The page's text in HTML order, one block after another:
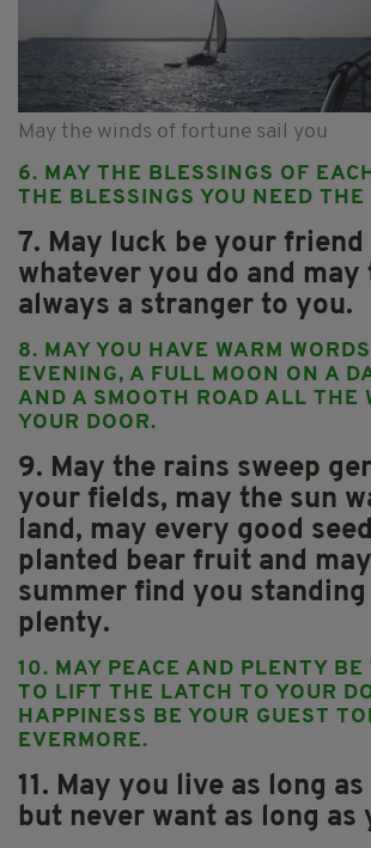
May the winds of fortune sail you
6. MAY THE BLESSINGS OF
THE BLESSINGS YOU NEED THE
7. May luck be your friend
whatever you do and may
always a stranger to you.
8. MAY YOU HAVE WARM
EVENING, A FULL MOON ON A
AND A SMOOTH ROAD ALL THE
YOUR DOOR.
9. May the rains sweep
your fields, may the sun
land, may every good
planted bear fruit and
summer find you
plenty.
10. MAY PEACE AND PLENTY BE
TO LIFT THE LATCH TO YOUR
HAPPINESS BE YOUR GUEST
EVERMORE.
11. May you live as long
but never want as long as